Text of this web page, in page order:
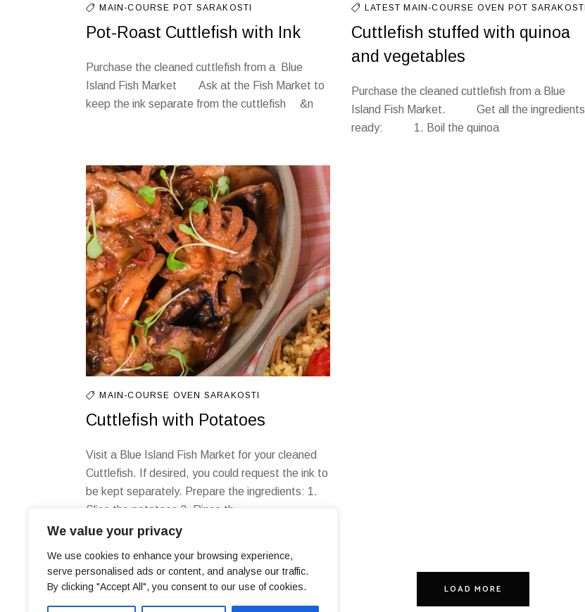
We value your privacy
We use cookies to enhance your browsing experience,
serve personalised ads or content, and analyse our traffic.
By clicking "Accept All", you consent to our use of cookies.
MAIN-COURSE POT SARAKOSTI
Pot-Roast Cuttlefish with Ink
Purchase the cleaned cuttlefish from a Blue
Island Fish Market Ask at the Fish Market to
keep the ink separate from the cuttlefish &n
LATEST MAIN-COURSE OVEN POT SARAKOSTI
Cuttlefish stuffed with quinoa
and vegetables
Purchase the cleaned cuttlefish from a Blue
Island Fish Market. Get all the ingredients
ready: 1. Boil the quinoa
MAIN-COURSE OVEN SARAKOSTI
Cuttlefish with Potatoes
Visit a Blue Island Fish Market for your cleaned
Cuttlefish. If desired, you could request the ink to
be kept separately. Prepare the ingredients: 1.
Slice the potatoes 2. Rinse th
LOAD MORE